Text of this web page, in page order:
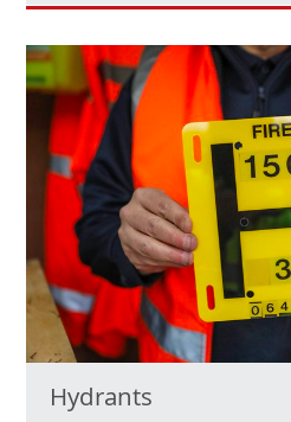
Hydrants